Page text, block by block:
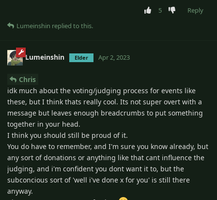
5
Reply
Lumeinshin replied to this.
Lumeinshin Elder Apr 2, 2023
Chris
idk much about the voting/judging process for events like
these, but I think thats really cool. Its not super overt with a
message but leaves enough breadcrumbs to put something
together in your head.
I think you should still be proud of it.
You do have to remember, and I'm sure you know already, but
any sort of donations or anything like that cant influence the
judging, and i'm confident you dont want it to, but the
subconcious sort of 'well i've done x for you' is still there
anyway.